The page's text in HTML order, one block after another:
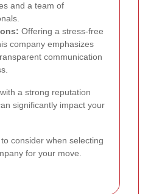
and a team of
Offering a stress-free
company emphasizes
communication
a strong reputation
significantly impact your
consider when selecting
for your move.